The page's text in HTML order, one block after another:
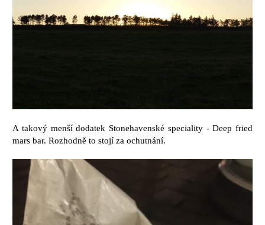
A takový menší dodatek Stonehavenské speciality - Deep fried
mars bar. Rozhodně to stojí za ochutnání.